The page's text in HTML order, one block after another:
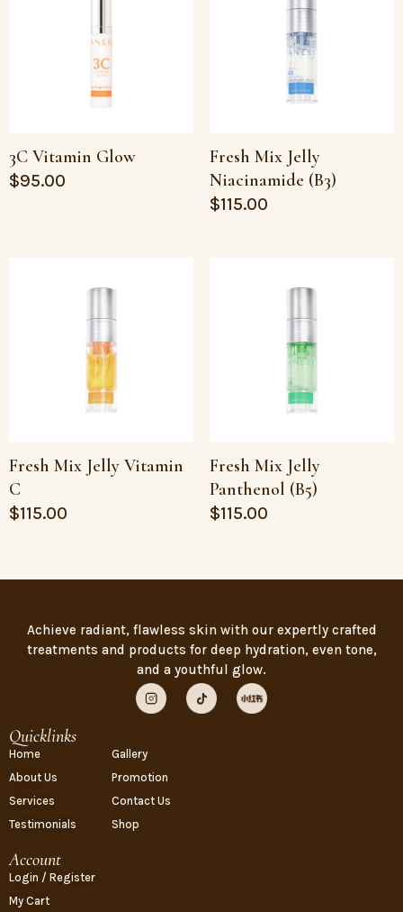
3C Vitamin Glow
$95.00
Fresh Mix Jelly
Niacinamide (B3)
$115.00
Fresh Mix Jelly Vitamin
C
$115.00
Fresh Mix Jelly
Panthenol (B5)
$115.00
Quicklinks
Home
About Us
Services
Testimonials
Gallery
Promotion
Contact Us
Shop
Account
Login / Register
My Cart
Achieve radiant, flawless skin with our expertly crafted
treatments and products for deep hydration, even tone,
and a youthful glow.